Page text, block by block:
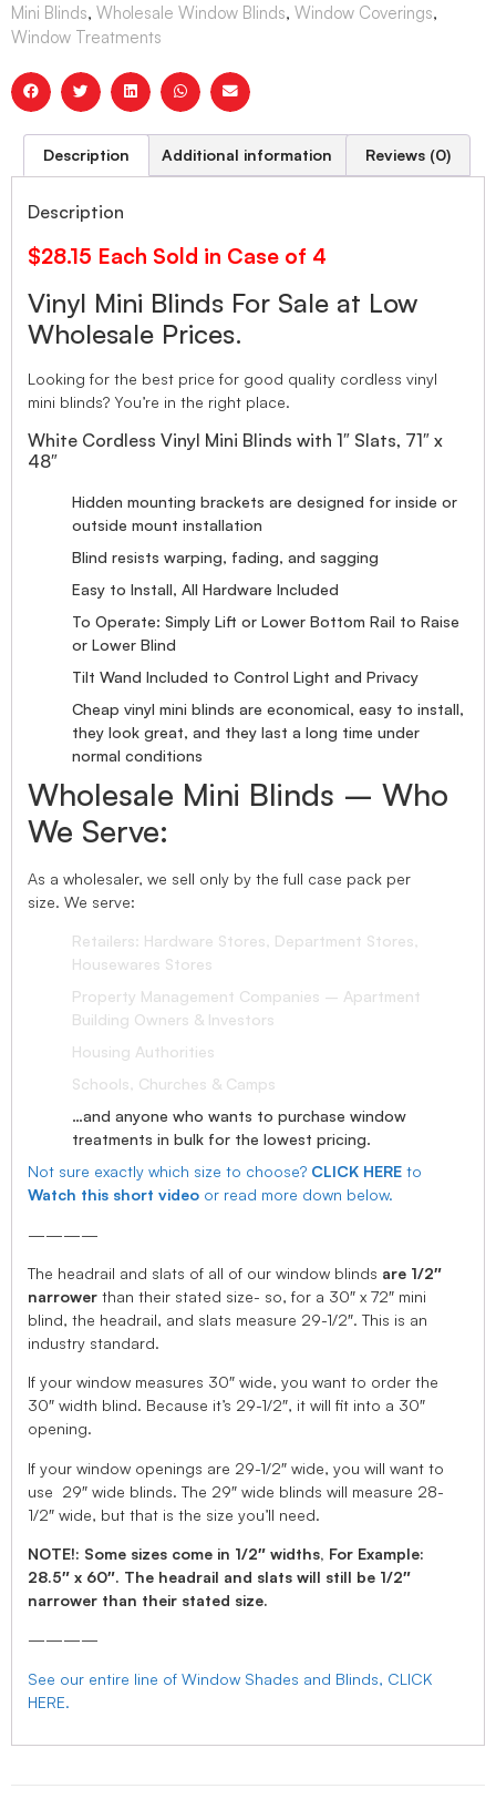
Mini Blinds, Wholesale Window Blinds, Window Coverings,
Window Treatments
Description Additional information Reviews (0)
Description
$28.15 Each Sold in Case of 4
Vinyl Mini Blinds For Sale at Low
Wholesale Prices.
Looking for the best price for good quality cordless vinyl
mini blinds? You’re in the right place.
White Cordless Vinyl Mini Blinds with 1″ Slats, 71″ x
48″
Hidden mounting brackets are designed for inside or
outside mount installation
Blind resists warping, fading, and sagging
Easy to Install, All Hardware Included
To Operate: Simply Lift or Lower Bottom Rail to Raise
or Lower Blind
Tilt Wand Included to Control Light and Privacy
Cheap vinyl mini blinds are economical, easy to install,
they look great, and they last a long time under
normal conditions
Wholesale Mini Blinds – Who
We Serve:
As a wholesaler, we sell only by the full case pack per
size. We serve:
Retailers: Hardware Stores, Department Stores,
Housewares Stores
Property Management Companies – Apartment
Building Owners & Investors
Housing Authorities
Schools, Churches & Camps
…and anyone who wants to purchase window
treatments in bulk for the lowest pricing.
Not sure exactly which size to choose? CLICK HERE to
Watch this short video or read more down below.
————
The headrail and slats of all of our window blinds are 1/2″
narrower than their stated size- so, for a 30″ x 72″ mini
blind, the headrail, and slats measure 29-1/2″. This is an
industry standard.
If your window measures 30″ wide, you want to order the
30″ width blind. Because it’s 29-1/2″, it will fit into a 30″
opening.
If your window openings are 29-1/2″ wide, you will want to
use 29″ wide blinds. The 29″ wide blinds will measure 28-
1/2″ wide, but that is the size you’ll need.
NOTE!: Some sizes come in 1/2″ widths, For Example:
28.5″ x 60″. The headrail and slats will still be 1/2″
narrower than their stated size.
————
See our entire line of Window Shades and Blinds, CLICK
HERE.